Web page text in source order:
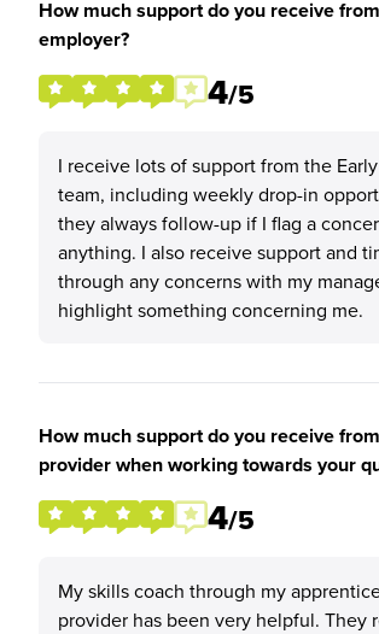
How much support do you receive
employer?
4/5
I receive lots of support from the
team, including weekly drop-in
they always follow-up if I flag a
anything. I also receive support and
through any concerns with my
highlight something concerning me.
How much support do you receive
provider when working towards your
4/5
My skills coach through my
provider has been very helpful. They